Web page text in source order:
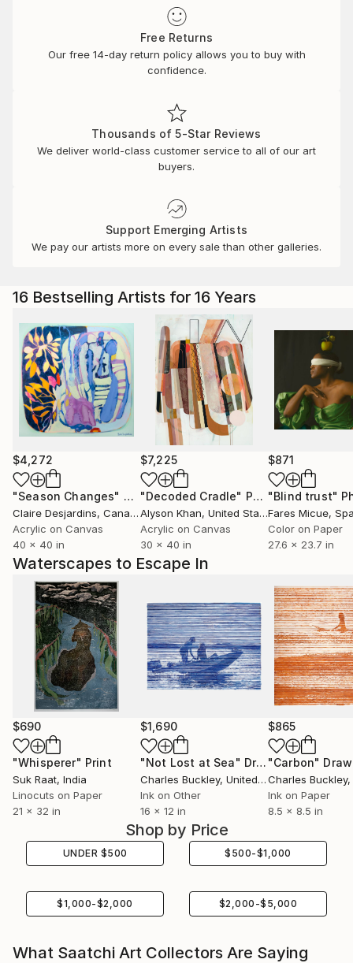
Free Returns
Our free 14-day return policy allows you to buy with
confidence.
Thousands of 5-Star Reviews
We deliver world-class customer service to all of our art
buyers.
Support Emerging Artists
We pay our artists more on every sale than other galleries.
16 Bestselling Artists for 16 Years
$4,272
"Season Changes" Painting
Claire Desjardins, Canada
Acrylic on Canvas
40 x 40 in
$7,225
"Decoded Cradle" Painting
Alyson Khan, United States
Acrylic on Canvas
30 x 40 in
$871
"Blind trust"
Fares Micue,
Color on Paper
27.6 x 23.7 in
Waterscapes to Escape In
$690
"Whisperer" Print
Suk Raat, India
Linocuts on Paper
21 x 32 in
$1,690
"Not Lost at Sea" Drawing
Charles Buckley, United States
Ink on Other
16 x 12 in
$865
"Carbon"
Charles Buckley,
Ink on Paper
8.5 x 8.5 in
Shop by Price
UNDER $500 $ 500-$1,000
$1,000-$2,000 $2,000 -$ 5,000
What Saatchi Art Collectors Are Saying